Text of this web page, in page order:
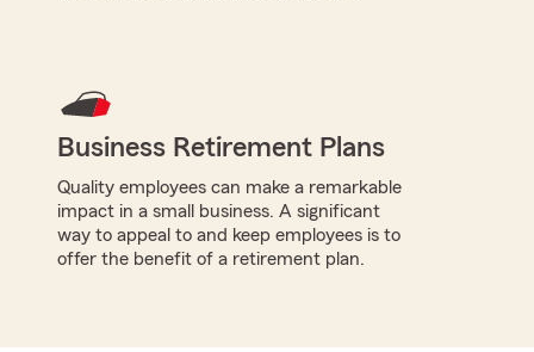
Business Retirement Plans
Quality employees can make a remarkable
impact in a small business. A significant
way to appeal to and keep employees is to
offer the benefit of a retirement plan.